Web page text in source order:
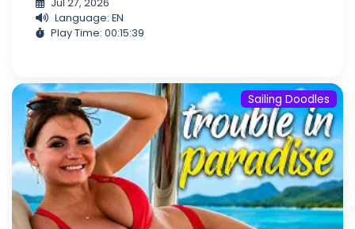
Language: EN
Play Time: 00:15:39
Sailing Doodles